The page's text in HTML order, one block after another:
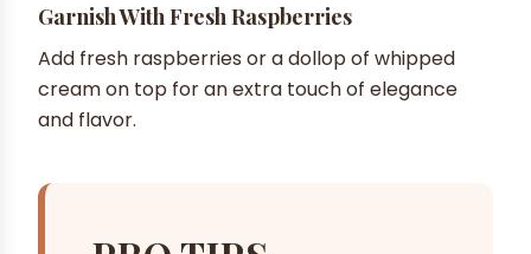
Garnish With Fresh Raspberries
Add fresh raspberries or a dollop of whipped
cream on top for an extra touch of elegance
and flavor.